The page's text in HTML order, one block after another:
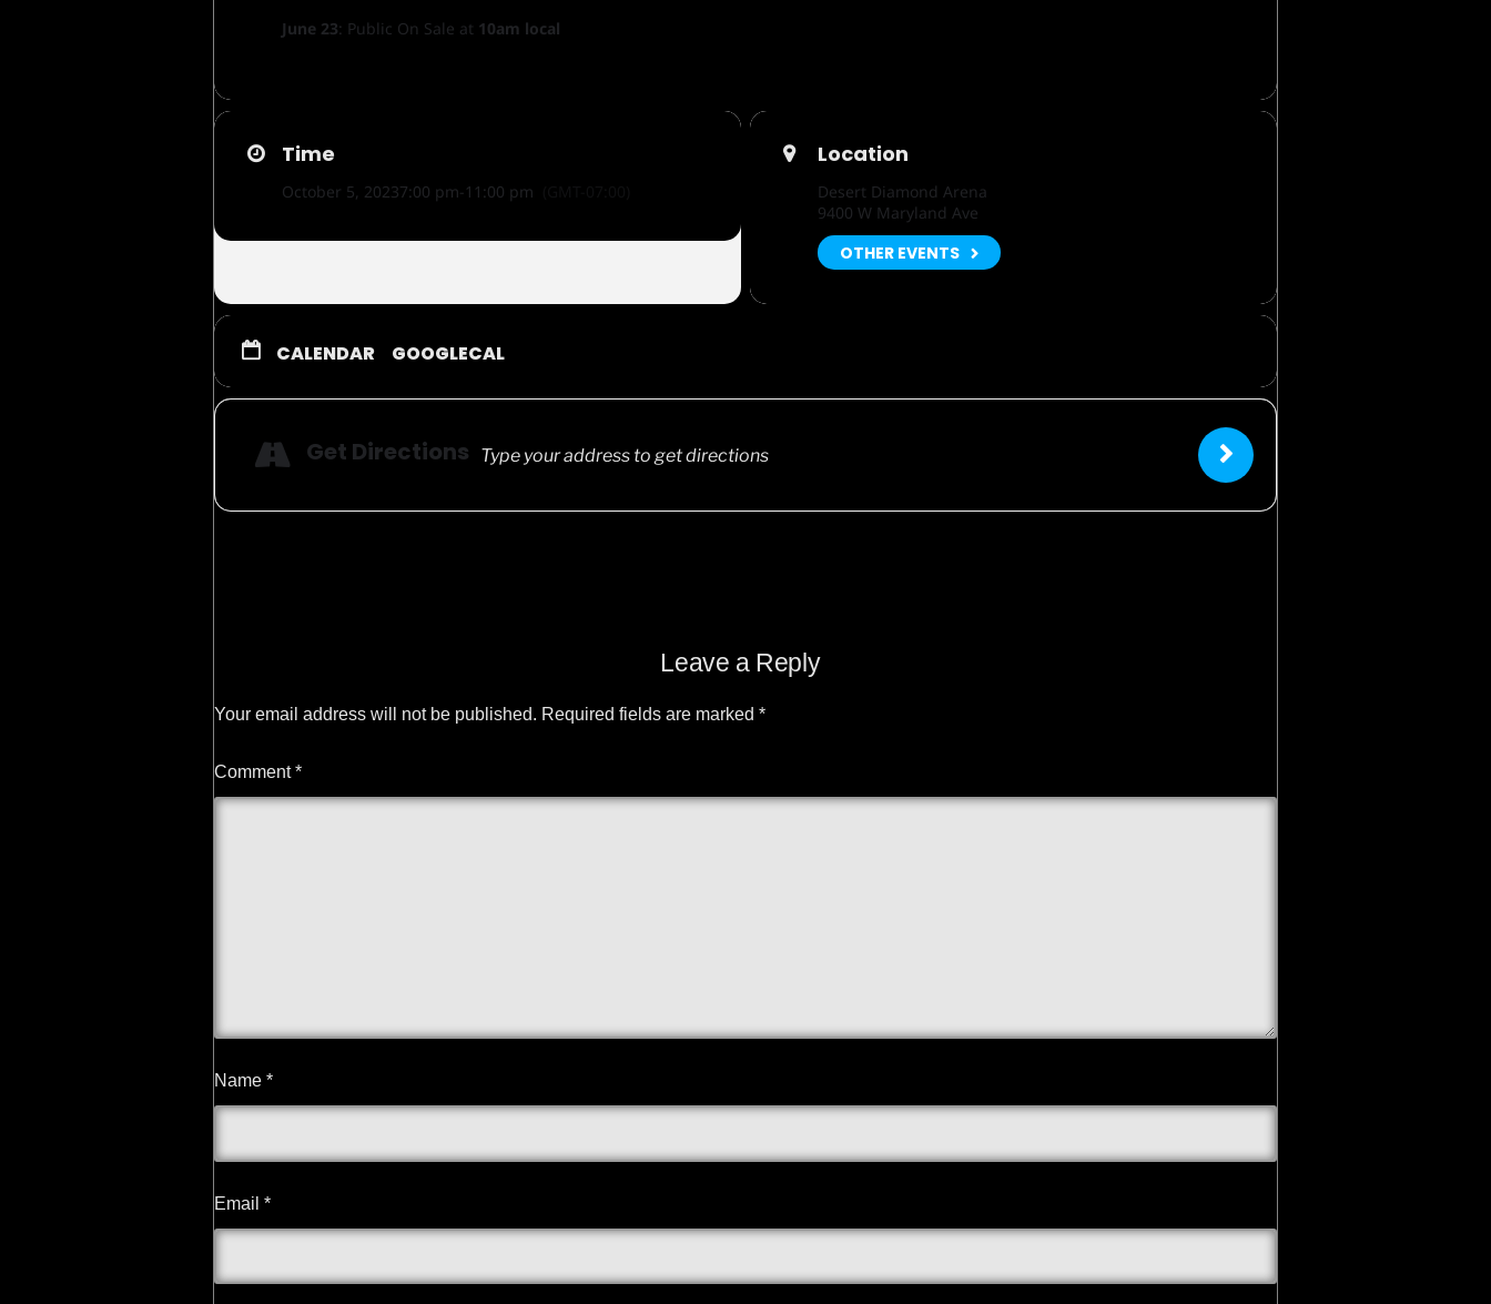
June 23: Public On Sale at 10am local
Time
October 5, 20237:00 pm-11:00 pm
Location
Desert Diamond Arena
9400 W Maryland Ave
OTHER EVENTS
CALENDAR GOOGLECAL
Get Directions
Leave a Reply
Your email address will not be published. Required fields are marked *
Comment*
Name *
Email *